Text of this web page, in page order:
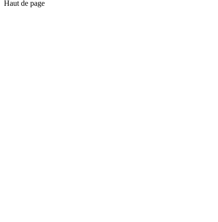
Haut de page